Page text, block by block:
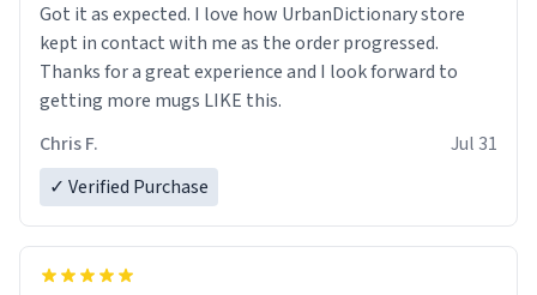
Got it as expected. I love how UrbanDictionary store
kept in contact with me as the order progressed.
Thanks for a great experience and I look forward to
getting more mugs LIKE this.
Chris F.
Jul 31
✓ Verified Purchase